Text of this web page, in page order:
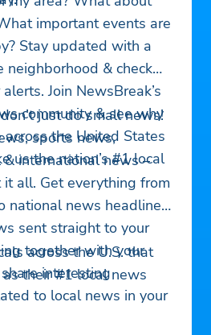
important events are
Stay updated with a
neighborhood & check
Join NewsBreak’s
community & see why
the United States
us the nation’s #1 local
just do small news!
sports news,
international news –
it all. Get everything from
national news headlines
sent straight to your
together with your
interesting
to local news in your
across the U.S. that
their #1 local news